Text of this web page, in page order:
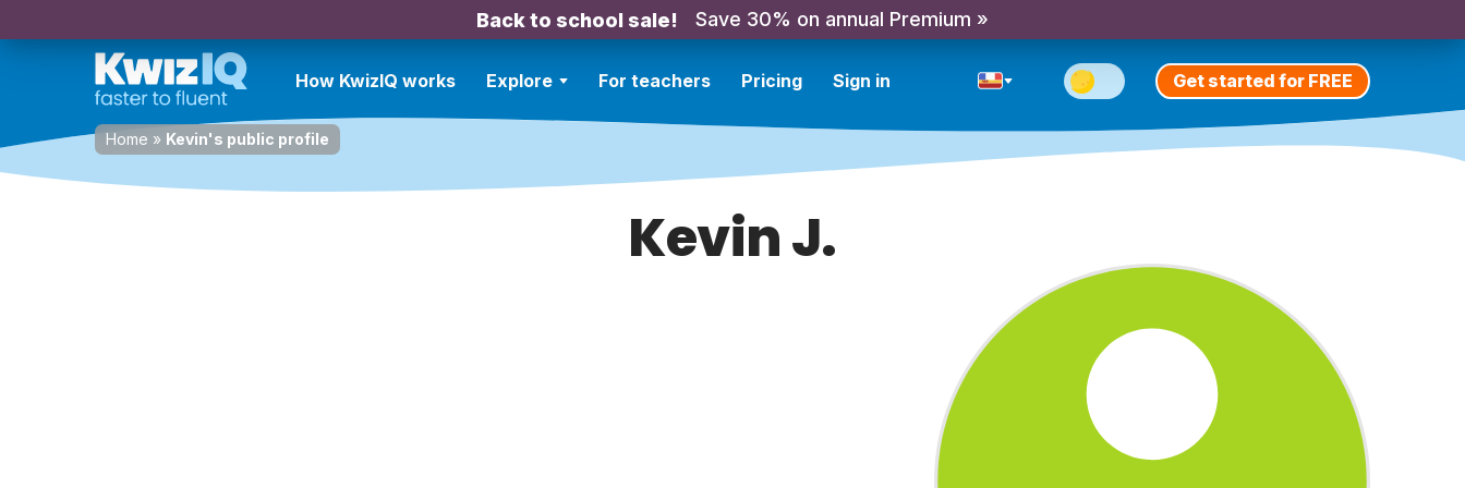
Back to school sale! Save 30% on annual Premium »
How KwizIQ works Explore For teachers Pricing Sign in Get started for FREE
Home » Kevin's public profile
Kevin J.